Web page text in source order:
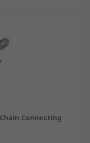
Connecting